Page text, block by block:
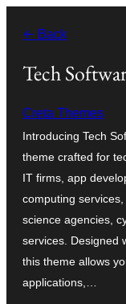
← Back
Tech
Creta Themes
Introducing Tech
theme crafted for
IT firms, app
computing
science agencies,
services. Designed
this theme allows
applications,…